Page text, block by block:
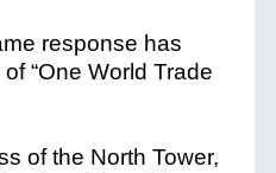
response has
“One World Trade
of the North Tower,